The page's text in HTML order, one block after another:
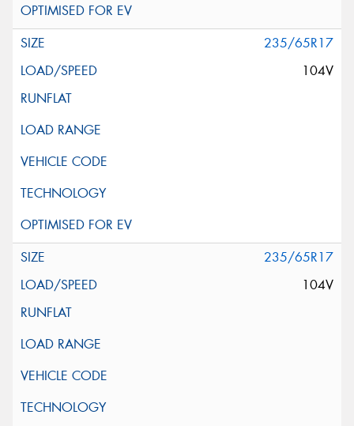
235/65R17
104V
235/65R17
104V